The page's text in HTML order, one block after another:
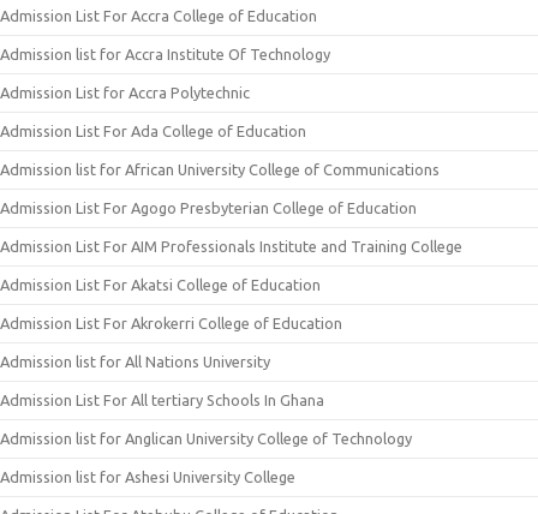
Admission List For Accra College of Education
Admission list for Accra Institute Of Technology
Admission List for Accra Polytechnic
Admission List For Ada College of Education
Admission list for African University College of Communications
Admission List For Agogo Presbyterian College of Education
Admission List For AIM Professionals Institute and Training College
Admission List For Akatsi College of Education
Admission List For Akrokerri College of Education
Admission list for All Nations University
Admission List For All tertiary Schools In Ghana
Admission list for Anglican University College of Technology
Admission list for Ashesi University College